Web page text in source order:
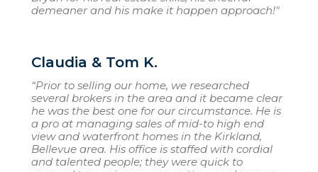
demeaner and his make it happen approach!"
Claudia & Tom K.
“Prior to selling our home, we researched
several brokers in the area and it became clear
he was the best one for our circumstance. He is
a pro at managing sales of mid-to high end
view and waterfront homes in the Kirkland,
Bellevue area. His office is staffed with cordial
and talented people; they were quick to